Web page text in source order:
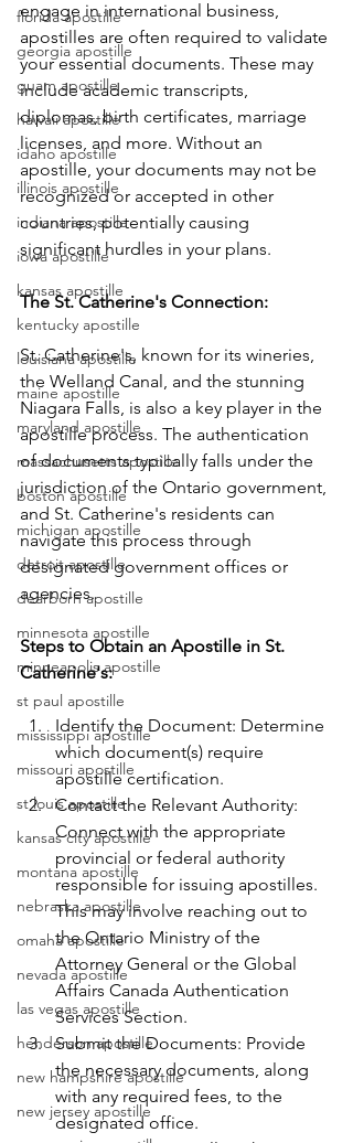
florida apostille
georgia apostille
guam apostille
hawaii apostille
idaho apostille
illinois apostille
indiana apostille
iowa apostille
kansas apostille
kentucky apostille
louisiana apostille
maine apostille
maryland apostille
massachusetts apostille
boston apostille
michigan apostille
detroit apostille
dearborn apostille
minnesota apostille
minneapolis apostille
st paul apostille
mississippi apostille
missouri apostille
st louis apostille
kansas city apostille
montana apostille
nebraska apostille
omaha apostille
nevada apostille
las vegas apostille
henderson apostille
new hampshire apostille
new jersey apostille
engage in international business,
apostilles are often required to validate
your essential documents. These may
include academic transcripts,
diplomas, birth certificates, marriage
licenses, and more. Without an
apostille, your documents may not be
recognized or accepted in other
countries, potentially causing
significant hurdles in your plans.
The St. Catherine's Connection:
St. Catherine's, known for its wineries,
the Welland Canal, and the stunning
Niagara Falls, is also a key player in the
apostille process. The authentication
of documents typically falls under the
jurisdiction of the Ontario government,
and St. Catherine's residents can
navigate this process through
designated government offices or
agencies.
Steps to Obtain an Apostille in St.
Catherine's:
Identify the Document: Determine
which document(s) require
apostille certification.
Contact the Relevant Authority:
Connect with the appropriate
provincial or federal authority
responsible for issuing apostilles.
This may involve reaching out to
the Ontario Ministry of the
Attorney General or the Global
Affairs Canada Authentication
Services Section.
Submit the Documents: Provide
the necessary documents, along
with any required fees, to the
designated office.